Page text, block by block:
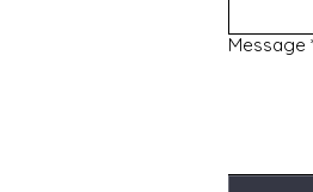
Message